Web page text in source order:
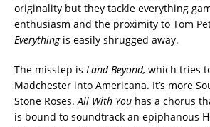
originality but they tackle everything
enthusiasm and the proximity to Tom
Everything is easily shrugged away.
The misstep is Land Beyond, which tries
Madchester into Americana. It’s more
Stone Roses. All With You has a chorus
is bound to soundtrack an epiphanous